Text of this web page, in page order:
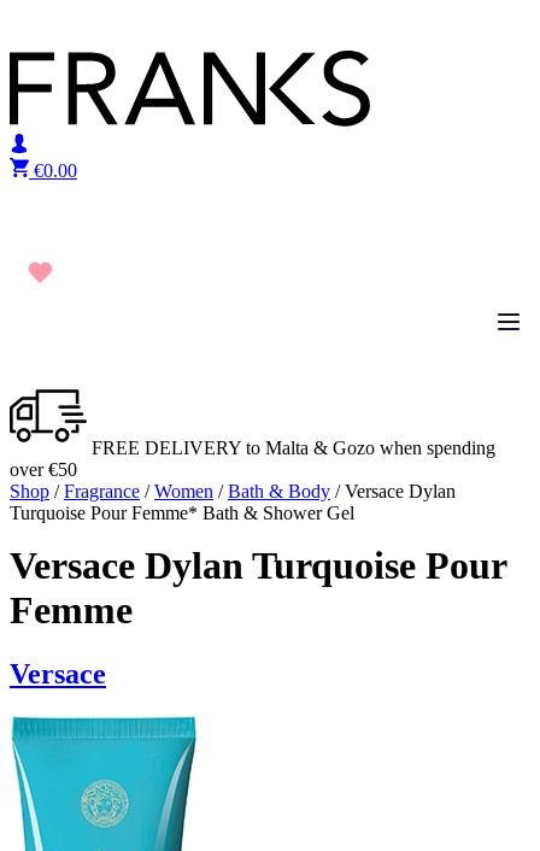
€0.00
FREE DELIVERY to Malta & Gozo when spending
over €50
Shop /Fragrance /Women /Bath & Body / Versace Dylan
Turquoise Pour Femme* Bath & Shower Gel
Versace Dylan Turquoise Pour
Femme
Versace